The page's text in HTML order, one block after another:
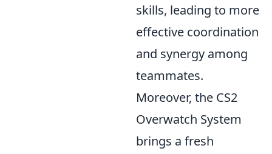
skills, leading to more
effective coordination
and synergy among
teammates.
Moreover, the CS2
Overwatch System
brings a fresh